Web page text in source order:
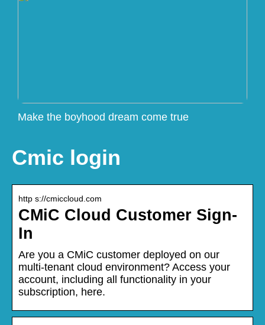
Make the boyhood dream come true
Cmic login
http s://cmiccloud.com
CMiC Cloud Customer Sign-
In
Are you a CMiC customer deployed on our
multi-tenant cloud environment? Access your
account, including all functionality in your
subscription, here.